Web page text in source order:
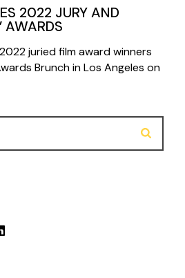
2022 JURY AND
AWARDS
juried film award winners
Brunch in Los Angeles on